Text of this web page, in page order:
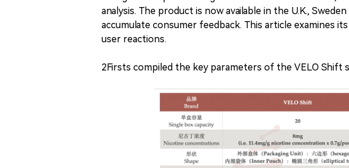
analysis. The product is now available in the U.K.,
accumulate consumer feedback. This article examines
user reactions.
2Firsts compiled the key parameters of the VELO Shift